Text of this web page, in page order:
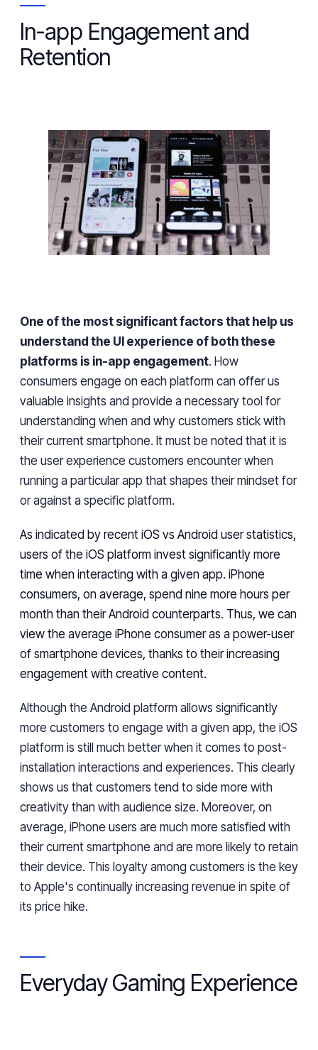
In-app Engagement and
Retention
One of the most significant factors that help us
understand the UI experience of both these
platforms is in-app engagement. How
consumers engage on each platform can offer us
valuable insights and provide a necessary tool for
understanding when and why customers stick with
their current smartphone. It must be noted that it is
the user experience customers encounter when
running a particular app that shapes theirmindset for
or against a specific platform.
As indicated by recent iOS vs Android userstatistics,
users of the iOS platform invest significantly more
time when interacting with a given app. iPhone
consumers, on average, spend nine more hours per
month than theirAndroid counterparts. Thus, we can
view the average iPhone consumer as a power-user
of smartphone devices, thanks to their increasing
engagement with creative content.
Although the Android platform allows significantly
more customers to engage with a given app, the iOS
platform is still much better when it comes to post-
installation interactions and experiences. This clearly
shows us that customers tend to side more with
creativity than with audience size. Moreover, on
average, iPhone users are much more satisfied with
their current smartphone and are more likely to retain
their device. This loyalty among customers is the key
to Apple's continually increasing revenue in spite of
its price hike.
Everyday Gaming Experience